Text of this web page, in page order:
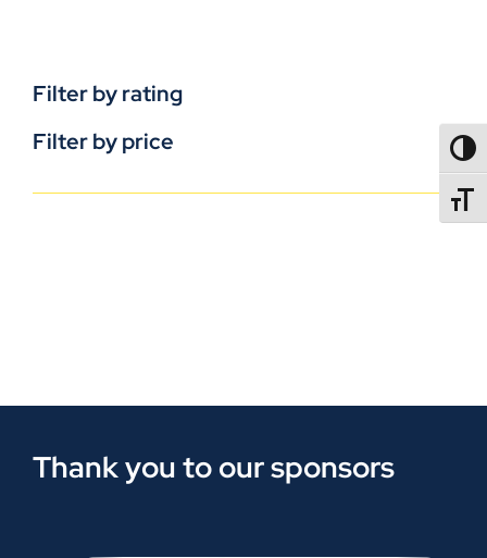
Filter by rating
Filter by price
Thank you to our sponsors